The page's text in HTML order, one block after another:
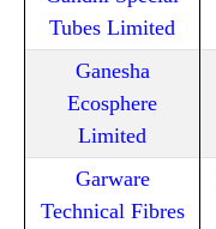
Tubes Limited
Ganesha
Ecosphere
Limited
Garware
Technical Fibres